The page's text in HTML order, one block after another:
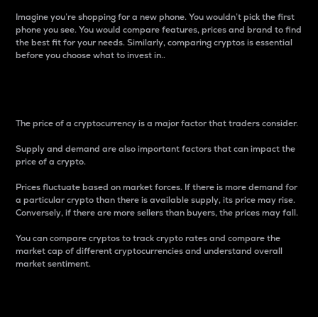
Imagine you’re shopping for a new phone. You wouldn’t pick the first
phone you see. You would compare features, prices and brand to find
the best fit for your needs. Similarly, comparing cryptos is essential
before you choose what to invest in..
The price of a cryptocurrency is a major factor that traders consider.
Supply and demand are also important factors that can impact the
price of a crypto.
Prices fluctuate based on market forces. If there is more demand for
a particular crypto than there is available supply, its price may rise.
Conversely, if there are more sellers than buyers, the prices may fall.
You can compare cryptos to track crypto rates and compare the
market cap of different cryptocurrencies and understand overall
market sentiment.